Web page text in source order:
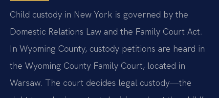
Child custody in New York is governed by the
Domestic Relations Law and the Family Court Act.
In Wyoming County, custody petitions are heard in
the Wyoming County Family Court, located in
Warsaw. The court decides legal custody—the